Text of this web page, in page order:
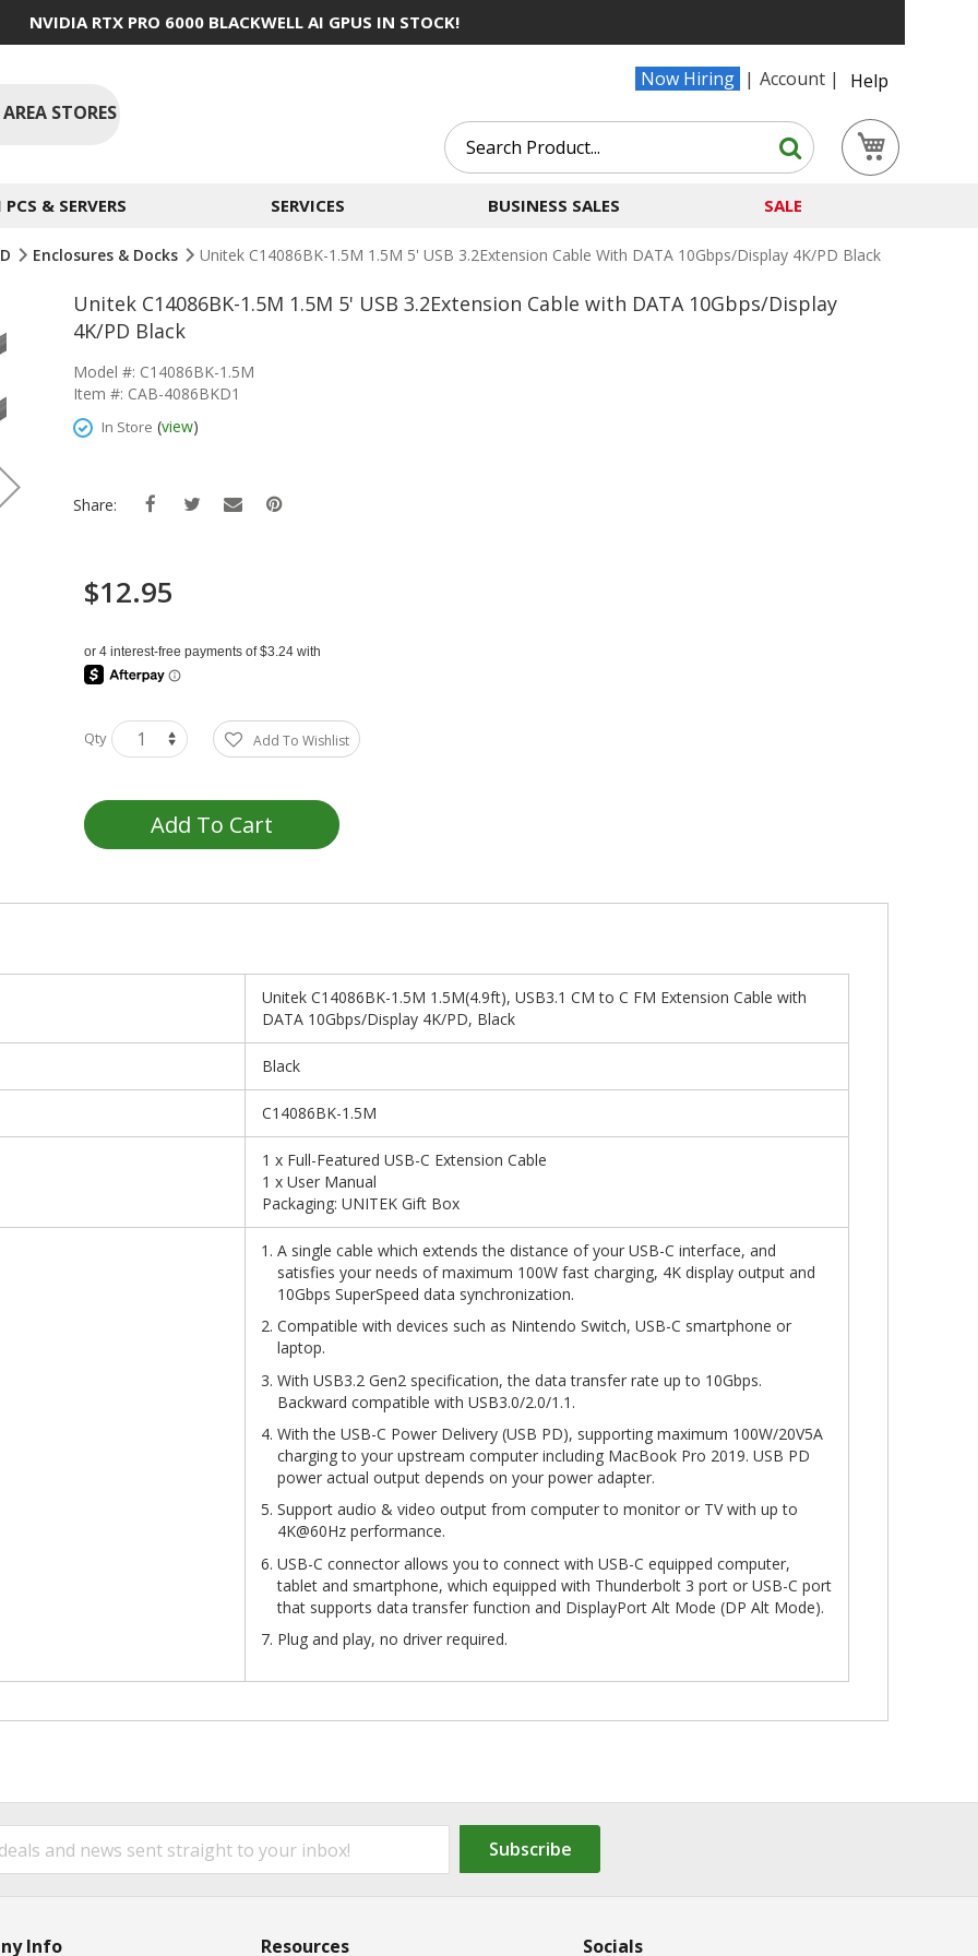
NVIDIA RTX PRO 6000 BLACKWELL AI GPUS IN STOCK!
Now Hiring Account
Help
STORES
Search
Search
& SERVERS SERVICES BUSINESS SALES SALE
Enclosures & Docks Unitek C14086BK-1.5M 1.5M 5' USB 3.2Extension Cable With DATA 10Gbps/Display 4K/PD Black
Unitek C14086BK-1.5M 1.5M 5' USB 3.2Extension Cable with DATA 10Gbps/Display
4K/PD Black
Model #: C14086BK-1.5M
Item #: CAB-4086BKD1
In Store (view)
Share:
$12.95
Qty Add To Wishlist
Add To Cart
Unitek C14086BK-1.5M 1.5M(4.9ft), USB3.1 CM to C FM Extension Cable with
DATA 10Gbps/Display 4K/PD, Black
Black
C14086BK-1.5M
1 x Full-Featured USB-C Extension Cable
1 x User Manual
Packaging: UNITEK Gift Box
A single cable which extends the distance of your USB-C interface, and
satisfies your needs of maximum 100W fast charging, 4K display output and
10Gbps SuperSpeed data synchronization.
Compatible with devices such as Nintendo Switch, USB-C smartphone or
laptop.
With USB3.2 Gen2 specification, the data transfer rate up to 10Gbps.
Backward compatible with USB3.0/2.0/1.1.
With the USB-C Power Delivery (USB PD), supporting maximum 100W/20V5A
charging to your upstream computer including MacBook Pro 2019. USB PD
power actual output depends on your power adapter.
Support audio & video output from computer to monitor or TV with up to
4K@60Hz performance.
USB-C connector allows you to connect with USB-C equipped computer,
tablet and smartphone, which equipped with Thunderbolt 3 port or USB-C port
that supports data transfer function and DisplayPort Alt Mode (DP Alt Mode).
Plug and play, no driver required.
Subscribe
Info Resources Socials